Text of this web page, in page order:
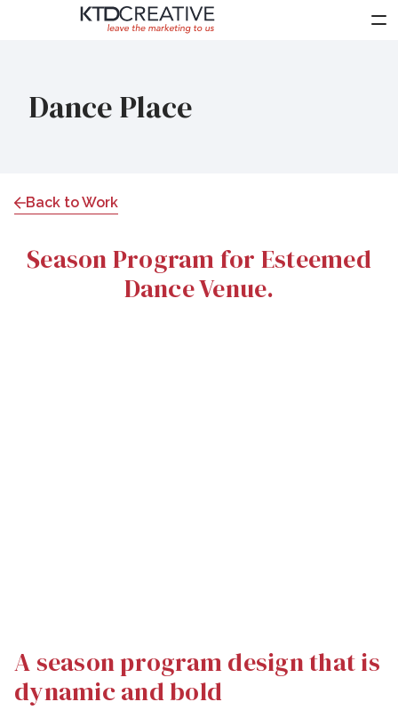
Services
Partners
News
Dance Place
Back to Work
Season Program for Esteemed
Dance Venue.
A season program design that is
dynamic and bold